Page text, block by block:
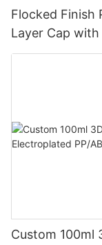
Flocked Finish
Layer Cap
Velvet-Touch
Custom 100ml